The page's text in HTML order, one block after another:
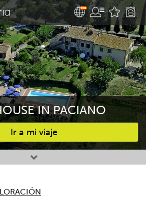
IN PACIANO
Ir a mi viaje